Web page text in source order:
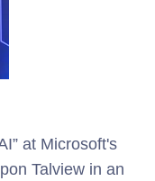
at Microsoft's
Talview in an